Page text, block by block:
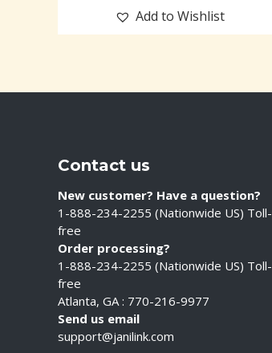
Add to Wishlist
Contact us
New customer? Have a question?
1-888-234-2255 (Nationwide US) Toll-
free
Order processing?
1-888-234-2255 (Nationwide US) Toll-
free
Atlanta, GA : 770-216-9977
Send us email
support@janilink.com